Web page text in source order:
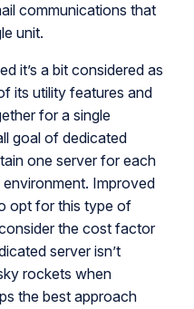
communications that
unit.
it’s a bit considered as
its utility features and
for a single
goal of dedicated
one server for each
Improved
opt for this type of
the cost factor
server isn’t
rockets when
the best approach